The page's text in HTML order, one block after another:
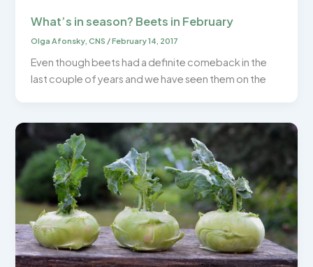
What’s in season? Beets in February
Olga Afonsky, CNS /February 14, 2017
Even though beets had a definite comeback in the
last couple of years and we have seen them on the